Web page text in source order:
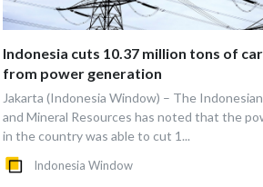
Indonesia cuts 10.37 million tons of
from power generation
Jakarta (Indonesia Window) – The
and Mineral Resources has noted that the
in the country was able to cut 1...
Indonesia Window